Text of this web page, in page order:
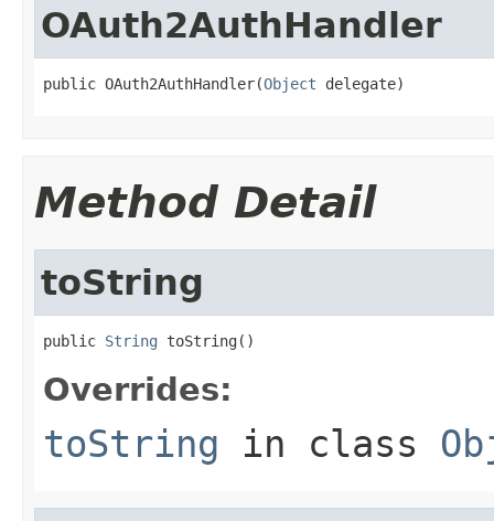
OAuth2AuthHandler
public OAuth2AuthHandler(Object delegate)
Method Detail
toString
public String toString()
Overrides:
toString in class